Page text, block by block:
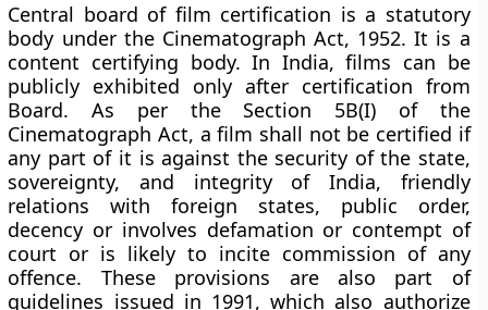
Central board of film certification is a statutory
body under the Cinematograph Act, 1952. It is a
content certifying body. In India, films can be
publicly exhibited only after certification from
Board. As per the Section 5B(I) of the
Cinematograph Act, a film shall not be certified if
any part of it is against the security of the state,
sovereignty, and integrity of India, friendly
relations with foreign states, public order,
decency or involves defamation or contempt of
court or is likely to incite commission of any
offence. These provisions are also part of
guidelines issued in 1991, which also authorize